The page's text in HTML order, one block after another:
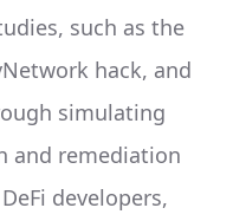
such as the
hack, and
simulating
and remediation
developers,